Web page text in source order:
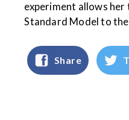
experiment allows
Standard Model to
Share